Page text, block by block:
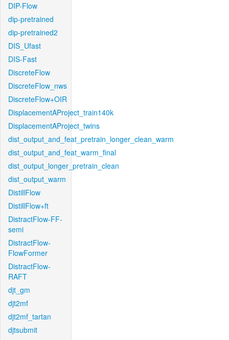
DIP-Flow
dip-pretrained
dip-pretrained2
DIS_Ufast
DIS-Fast
DiscreteFlow
DiscreteFlow_nws
DiscreteFlow+OIR
DisplacementAProject_train140k
DisplacementAProject_twins
dist_output_and_feat_pretrain_longer_clean_warm
dist_output_and_feat_warm_final
dist_output_longer_pretrain_clean
dist_output_warm
DistillFlow
DistillFlow+ft
DistractFlow-FF-
semi
DistractFlow-
FlowFormer
DistractFlow-
RAFT
djt_gm
djt2mf
djt2mf_tartan
djtsubmit